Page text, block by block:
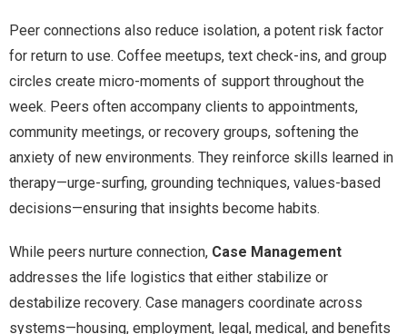
Peer connections also reduce isolation, a potent risk factor
for return to use. Coffee meetups, text check-ins, and group
circles create micro-moments of support throughout the
week. Peers often accompany clients to appointments,
community meetings, or recovery groups, softening the
anxiety of new environments. They reinforce skills learned in
therapy—urge-surfing, grounding techniques, values-based
decisions—ensuring that insights become habits.
While peers nurture connection, Case Management
addresses the life logistics that either stabilize or
destabilize recovery. Case managers coordinate across
systems—housing, employment, legal, medical, and benefits